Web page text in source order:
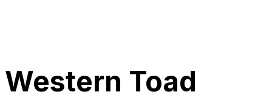
Western Toad